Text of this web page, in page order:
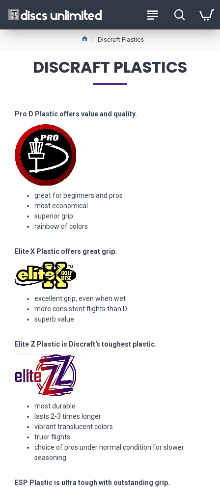
Discraft Plastics
DISCRAFT PLASTICS
Pro D Plastic offers value and quality.
great for beginners and pros
most economical
superior grip
rainbow of colors
Elite X Plastic offers great grip.
excellent grip, even when wet
more consistent flights than D
superb value
Elite Z Plastic is Discraft's toughest plastic.
most durable
lasts 2-3 times longer
vibrant translucent colors
truer flights
choice of pros under normal condition for slower
seasoning
ESP Plastic is ultra tough with outstanding grip.